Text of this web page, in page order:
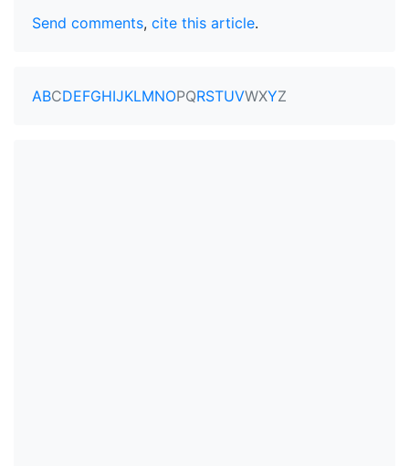
Send comments, cite this article.
ABCDEFGHIJKLMNOPQRSTUVWXYZ